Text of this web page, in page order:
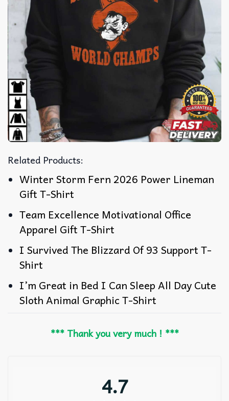
Related Products:
Winter Storm Fern 2026 Power Lineman
Gift T-Shirt
Team Excellence Motivational Office
Apparel Gift T-Shirt
I Survived The Blizzard Of 93 Support T-
Shirt
I’m Great in Bed I Can Sleep All Day Cute
Sloth Animal Graphic T-Shirt
*** Thank you very much ! ***
4.7